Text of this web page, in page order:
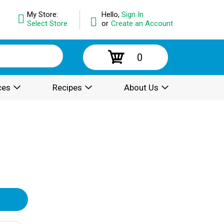
Hello, Sign In
or Create an Account
My Store:
Select Store
0
Recipes About Us